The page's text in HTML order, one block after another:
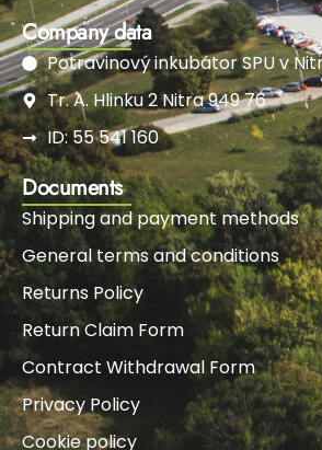
Company data
Potravinový inkubátor SPU v
Tr. A. Hlinku 2 Nitra 949 76
ID: 55 541 160
Documents
Shipping and payment methods
General terms and conditions
Returns Policy
Return Claim Form
Contract Withdrawal Form
Privacy Policy
Cookie policy